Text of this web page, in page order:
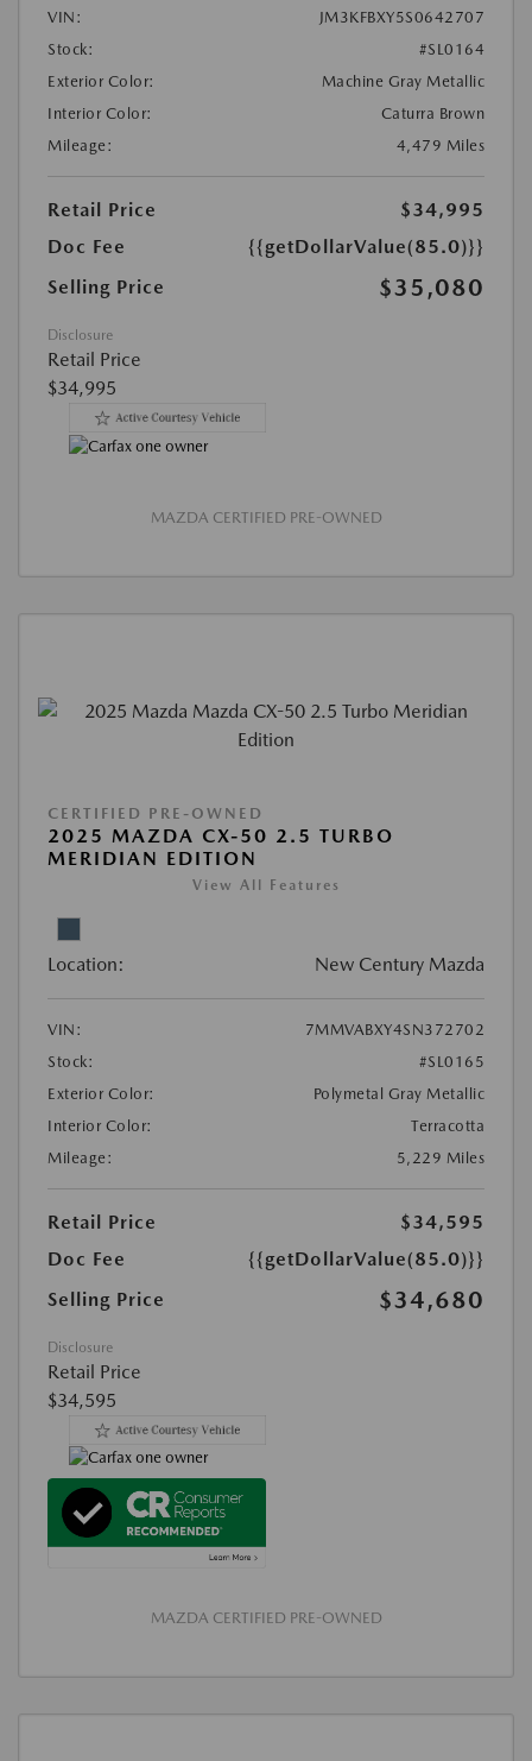
VIN:
JM3KFBXY5S0642707
Stock:
#SL0164
Exterior Color:
Machine Gray Metallic
Interior Color:
Caturra Brown
Mileage:
4,479 Miles
Retail Price
$34,995
Doc Fee
{{getDollarValue(85.0)}}
Selling Price
$35,080
Disclosure
Retail Price
$34,995
MAZDA CERTIFIED PRE-OWNED
CERTIFIED PRE-OWNED
2025 MAZDA CX-50 2.5 TURBO
MERIDIAN EDITION
View All Features
Location: New Century Mazda
VIN:
7MMVABXY4SN372702
Stock:
#SL0165
Exterior Color:
Polymetal Gray Metallic
Interior Color:
Terracotta
Mileage:
5,229 Miles
Retail Price
$34,595
Doc Fee
{{getDollarValue(85.0)}}
Selling Price
$34,680
Disclosure
Retail Price
$34,595
MAZDA CERTIFIED PRE-OWNED